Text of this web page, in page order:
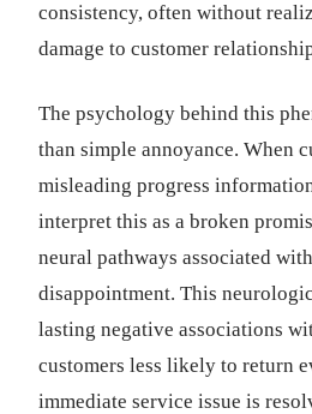
consistency, often without
damage to customer
The psychology behind this
than simple annoyance. When
misleading progress
interpret this as a broken
neural pathways associated
disappointment. This
lasting negative associations
customers less likely to return
immediate service issue is